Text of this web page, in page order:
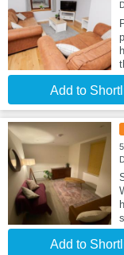
Add to
Add to